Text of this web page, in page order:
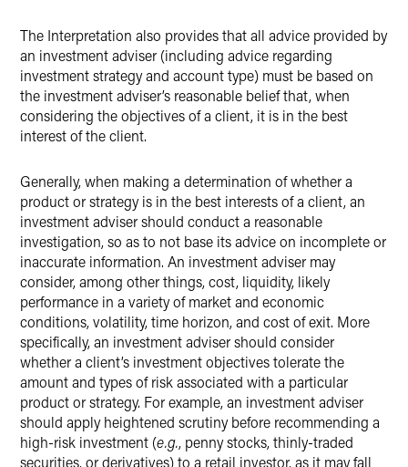
The Interpretation also provides that all advice provided by
an investment adviser (including advice regarding
investment strategy and account type) must be based on
the investment adviser’s reasonable belief that, when
considering the objectives of a client, it is in the best
interest of the client.
Generally, when making a determination of whether a
product or strategy is in the best interests of a client, an
investment adviser should conduct a reasonable
investigation, so as to not base its advice on incomplete or
inaccurate information. An investment adviser may
consider, among other things, cost, liquidity, likely
performance in a variety of market and economic
conditions, volatility, time horizon, and cost of exit. More
specifically, an investment adviser should consider
whether a client’s investment objectives tolerate the
amount and types of risk associated with a particular
product or strategy. For example, an investment adviser
should apply heightened scrutiny before recommending a
high-risk investment (e.g., penny stocks, thinly-traded
securities, or derivatives) to a retail investor, as it may fall